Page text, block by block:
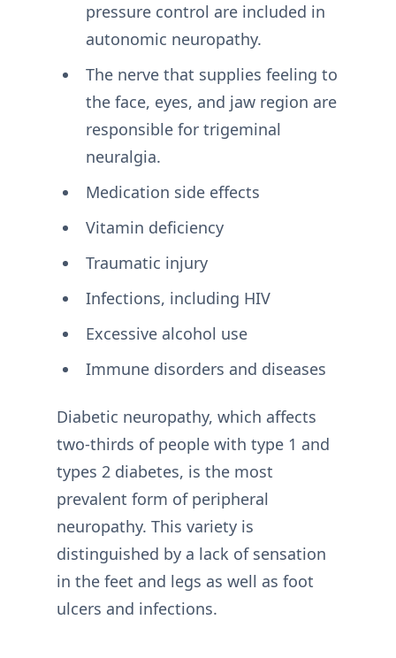
pressure control are included in
autonomic neuropathy.
The nerve that supplies feeling to
the face, eyes, and jaw region are
responsible for trigeminal
neuralgia.
Medication side effects
Vitamin deficiency
Traumatic injury
Infections, including HIV
Excessive alcohol use
Immune disorders and diseases
Diabetic neuropathy, which affects
two-thirds of people with type 1 and
types 2 diabetes, is the most
prevalent form of peripheral
neuropathy. This variety is
distinguished by a lack of sensation
in the feet and legs as well as foot
ulcers and infections.